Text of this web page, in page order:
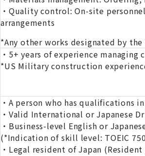
・Quality control: On-site
arrangements
*Any other works designated by the
・5+ years of experience
*US Military construction
・A person who has qualifications
・Valid International or Japanese
・Business-level English or
(*Indication of skill level:
・Legal resident of Japan